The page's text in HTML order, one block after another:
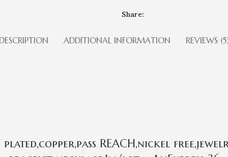
Share:
ADDITIONAL INFORMATION REVIEWS
plated,copper,pass REACH,nickel